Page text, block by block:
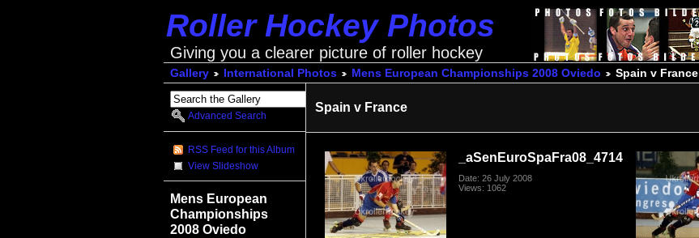
Roller Hockey Photos
Giving you a clearer picture of roller hockey
Gallery International Photos Mens European Championships 2008 Oviedo Spain v France
Advanced Search
RSS Feed for this Album
View Slideshow
Mens European
Championships
2008 Oviedo
Spain v France
_aSenEuroSpaFra08_4714
Date: 26 July 2008
Views: 1062